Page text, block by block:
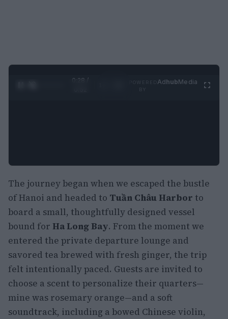
0:29 /
AdhubMedia
The journey began when we escaped the bustle
of Hanoi and headed to Tuần Châu Harbor to
board a small, thoughtfully designed vessel
bound for Ha Long Bay. From the moment we
entered the private departure lounge and
savored tea brewed with fresh ginger, the trip
felt intentionally paced. Guests are invited to
choose a scent to personalize their quarters—
mine was rosemary orange—and a soft
soundtrack, including a bowed Chinese violin,